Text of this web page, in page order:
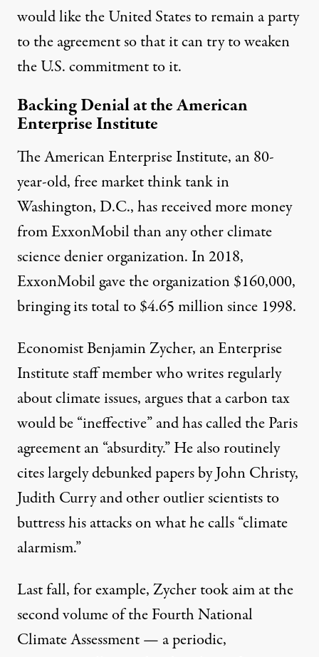
would like the United States to remain a party
to the agreement so that it can try to weaken
the U.S. commitment to it.
Backing Denial at the American
Enterprise Institute
The American Enterprise Institute, an 80-
year-old, free market think tank in
Washington, D.C., has received more money
from ExxonMobil than any other climate
science denier organization. In 2018,
ExxonMobil gave the organization$160,000,
bringing its total to$4.65 millionsince 1998.
EconomistBenjamin Zycher, an Enterprise
Institute staff member who writes regularly
about climate issues, arguesthat a carbon tax
would be “ineffective” and hascalledthe Paris
agreement an “absurdity.” He also routinely
cites largely debunked papers byJohn Christy,
Judith Curryand other outlier scientists to
buttress his attacks on what hecalls“climate
alarmism.”
Last fall, for example, Zycher took aim at the
second volumeof the FourthNational
Climate Assessment— a periodic,